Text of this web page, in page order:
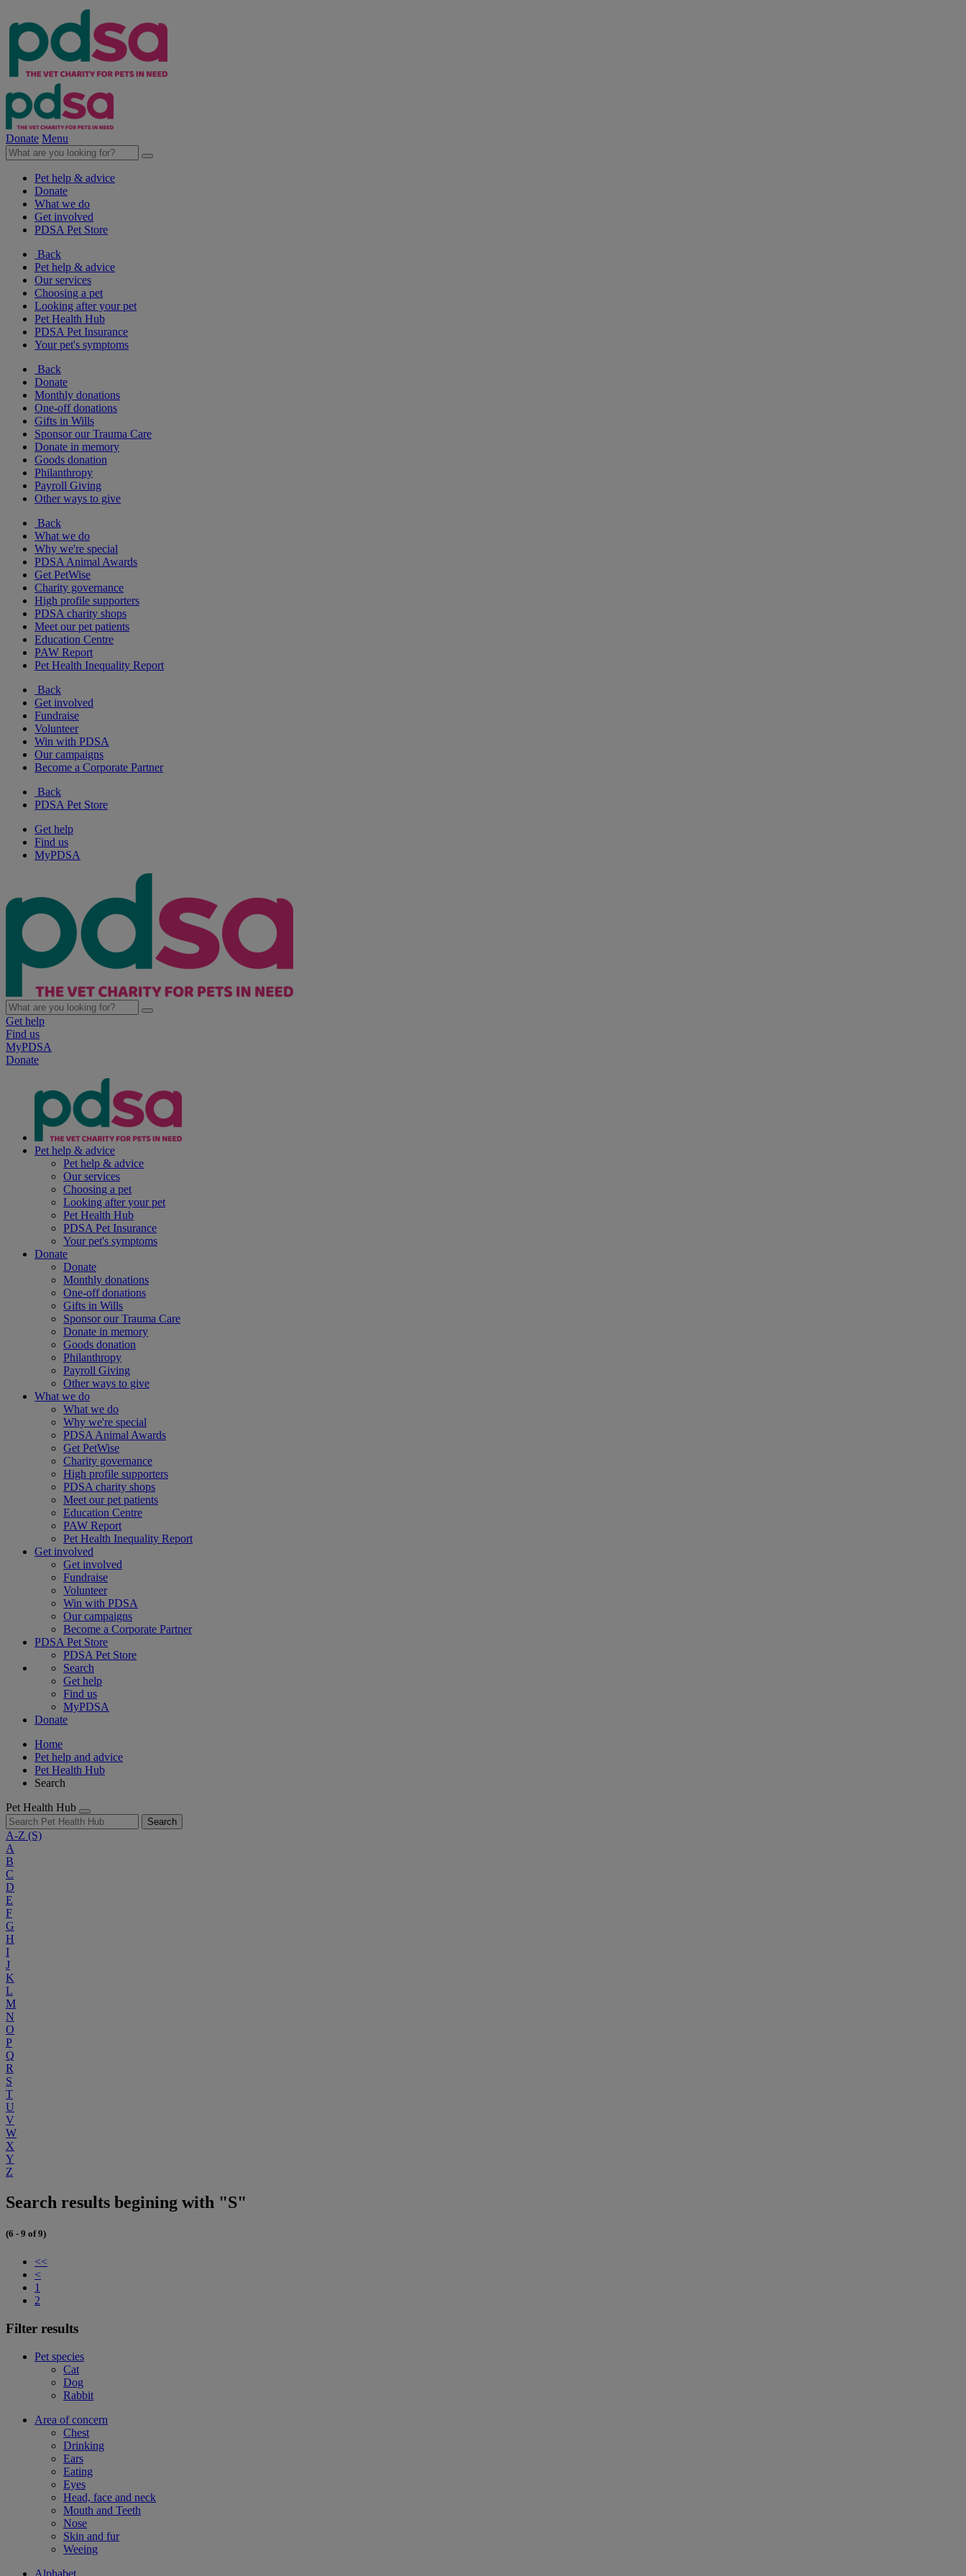
Donate Menu
Pet help & advice
Donate
What we do
Get involved
PDSA Pet Store
Back
Pet help & advice
Our services
Choosing a pet
Looking after your pet
Pet Health Hub
PDSA Pet Insurance
Your pet's symptoms
Back
Donate
Monthly donations
One-off donations
Gifts in Wills
Sponsor our Trauma Care
Donate in memory
Goods donation
Philanthropy
Payroll Giving
Other ways to give
Back
What we do
Why we're special
PDSA Animal Awards
Get PetWise
Charity governance
High profile supporters
PDSA charity shops
Meet our pet patients
Education Centre
PAW Report
Pet Health Inequality Report
Back
Get involved
Fundraise
Volunteer
Win with PDSA
Our campaigns
Become a Corporate Partner
Back
PDSA Pet Store
Get help
Find us
MyPDSA
Get help
Find us
MyPDSA
Donate
Pet help & advice
Pet help & advice
Our services
Choosing a pet
Looking after your pet
Pet Health Hub
PDSA Pet Insurance
Your pet's symptoms
Donate
Donate
Monthly donations
One-off donations
Gifts in Wills
Sponsor our Trauma Care
Donate in memory
Goods donation
Philanthropy
Payroll Giving
Other ways to give
What we do
What we do
Why we're special
PDSA Animal Awards
Get PetWise
Charity governance
High profile supporters
PDSA charity shops
Meet our pet patients
Education Centre
PAW Report
Pet Health Inequality Report
Get involved
Get involved
Fundraise
Volunteer
Win with PDSA
Our campaigns
Become a Corporate Partner
PDSA Pet Store
PDSA Pet Store
Search
Get help
Find us
MyPDSA
Donate
Home
Pet help and advice
Pet Health Hub
Search
Pet Health Hub
Search
A-Z (S)
A
B
C
D
E
F
G
H
I
J
K
L
M
N
O
P
Q
R
S
T
U
V
W
X
Y
Z
Search results begining with "S"
(6 - 9 of 9)
<<
<
1
2
Filter results
Pet species
Cat
Dog
Rabbit
Area of concern
Chest
Drinking
Ears
Eating
Eyes
Head, face and neck
Mouth and Teeth
Nose
Skin and fur
Weeing
Alphabet